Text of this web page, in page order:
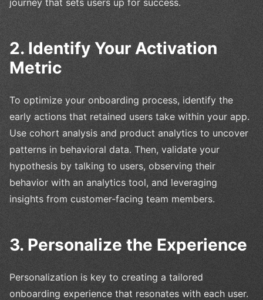
2. Identify Your Activation
Metric
To optimize your onboarding process, identify the
early actions that retained users take within your app.
Use cohort analysis and product analytics to uncover
patterns in behavioral data. Then, validate your
hypothesis by talking to users, observing their
behavior with an analytics tool, and leveraging
insights from customer-facing team members.
3. Personalize the Experience
Personalization is key to creating a tailored
onboarding experience that resonates with each user.